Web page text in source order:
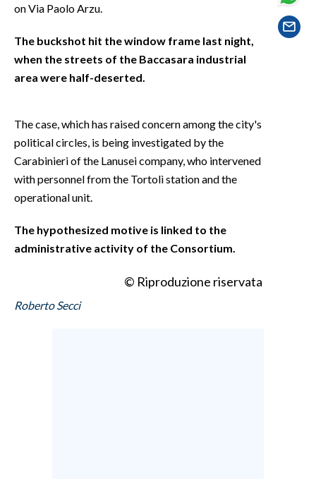
VIDEO
INFO AZIENDE
ABBONATI
ANNUNCI
NECROLOGI
PUBBLICITÀ
SPIAGGE
STORE
on Via Paolo Arzu.
The buckshot hit the window frame last night,
when the streets of the Baccasara industrial
area were half-deserted.
The case, which has raised concern among the city's
political circles, is being investigated by the
Carabinieri of the Lanusei company, who intervened
with personnel from the Tortolì station and the
operational unit.
The hypothesized motive is linked to the
administrative activity of the Consortium.
© Riproduzione riservata
Roberto Secci